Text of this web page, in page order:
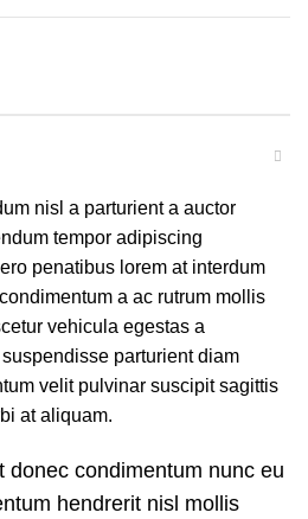
nisl a parturient a auctor
tempor adipiscing
penatibus lorem at interdum
a ac rutrum mollis
vehicula egestas a
parturient diam
velit pulvinar suscipit sagittis
at aliquam.
donec condimentum nunc eu
hendrerit nisl mollis